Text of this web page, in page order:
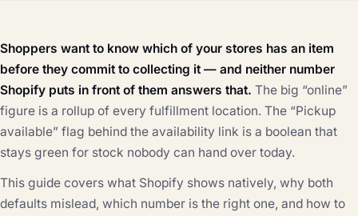
Shoppers want to know which of your stores has an item
before they commit to collecting it — and neither number
Shopify puts in front of them answers that. The big “online”
figure is a rollup of every fulfillment location. The “Pickup
available” flag behind the availability link is a boolean that
stays green for stock nobody can hand over today.
This guide covers what Shopify shows natively, why both
defaults mislead, which number is the right one, and how to